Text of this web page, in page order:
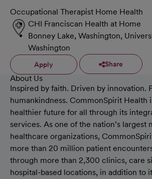
Occupational Therapist Home Health
CHI Franciscan Health at Home
Bonney Lake, Washington,
Washington
Apply Share
About Us
Inspired by faith. Driven by innovation.
humankindness. CommonSpirit Health
healthier future for all through its
services. As one of the nation’s largest
healthcare organizations,
more than 20 million patient
through more than 2,300 clinics, care
hospital-based locations, in addition to